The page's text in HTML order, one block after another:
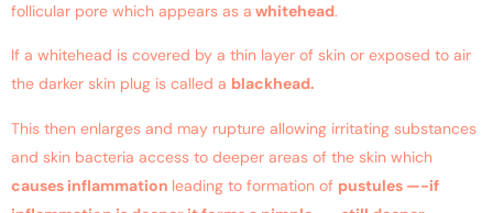
follicular pore which appears as a whitehead.
If a whitehead is covered by a thin layer of skin or exposed to air
the darker skin plug is called a blackhead.
This then enlarges and may rupture allowing irritating substances
and skin bacteria access to deeper areas of the skin which
causes inflammation leading to formation of pustules —-if